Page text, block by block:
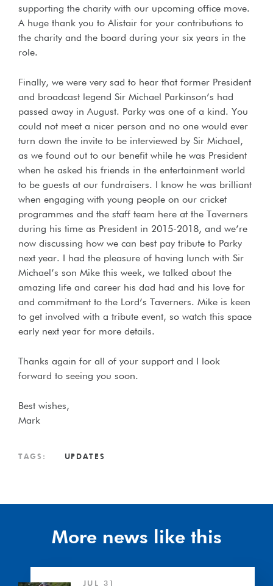
supporting the charity with our upcoming office move.
A huge thank you to Alistair for your contributions to
the charity and the board during your six years in the
role.
Finally, we were very sad to hear that former President
and broadcast legend Sir Michael Parkinson’s had
passed away in August. Parky was one of a kind. You
could not meet a nicer person and no one would ever
turn down the invite to be interviewed by Sir Michael,
as we found out to our benefit while he was President
when he asked his friends in the entertainment world
to be guests at our fundraisers. I know he was brilliant
when engaging with young people on our cricket
programmes and the staff team here at the Taverners
during his time as President in 2015-2018, and we’re
now discussing how we can best pay tribute to Parky
next year. I had the pleasure of having lunch with Sir
Michael’s son Mike this week, we talked about the
amazing life and career his dad had and his love for
and commitment to the Lord’s Taverners. Mike is keen
to get involved with a tribute event, so watch this space
early next year for more details.
Thanks again for all of your support and I look
forward to seeing you soon.
Best wishes,
Mark
TAGS: UPDATES
More news like this
JUL 31